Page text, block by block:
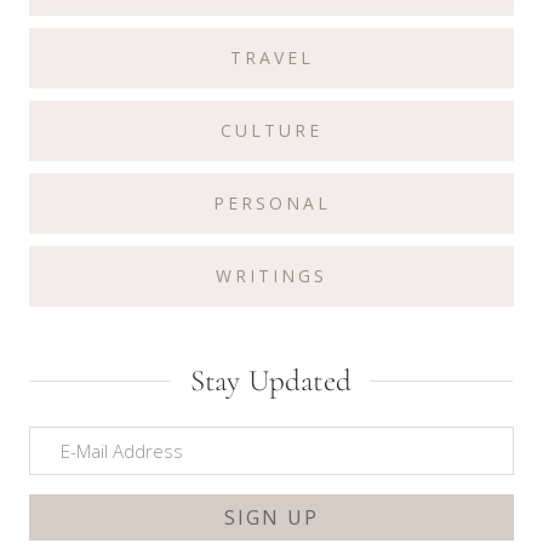
TRAVEL
CULTURE
PERSONAL
WRITINGS
Stay Updated